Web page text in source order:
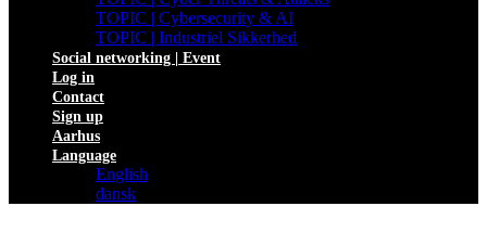
TOPIC | Cybersecurity & AI
TOPIC | Industriel Sikkerhed
Social networking | Event
Log in
Contact
Sign up
Aarhus
Language
English
dansk